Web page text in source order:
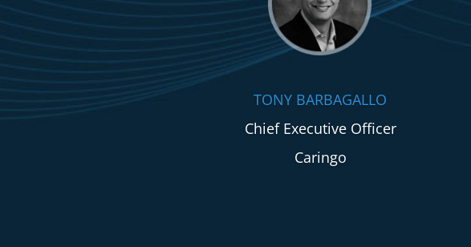
TONY BARBAGALLO
Chief Executive Officer
Caringo